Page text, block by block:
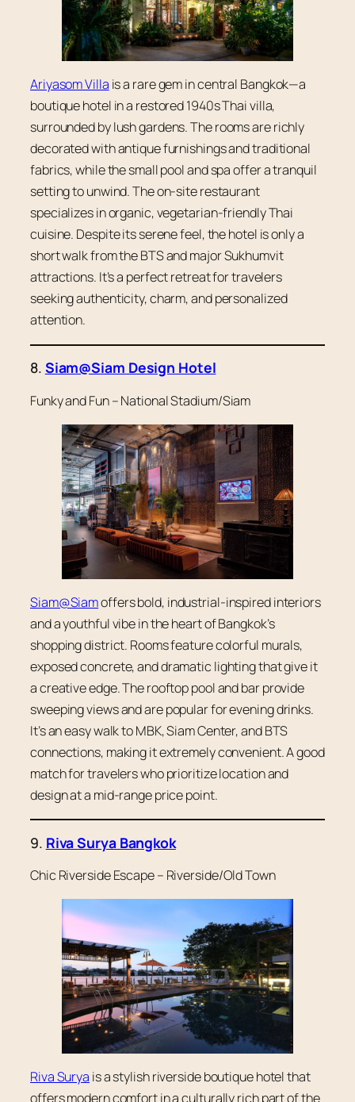
Ariyasom Villa is a rare gem in central Bangkok—a
boutique hotel in a restored 1940s Thai villa,
surrounded by lush gardens. The rooms are richly
decorated with antique furnishings and traditional
fabrics, while the small pool and spa offer a tranquil
setting to unwind. The on-site restaurant
specializes in organic, vegetarian-friendly Thai
cuisine. Despite its serene feel, the hotel is only a
short walk from the BTS and major Sukhumvit
attractions. It’s a perfect retreat for travelers
seeking authenticity, charm, and personalized
attention.
8. Siam@Siam Design Hotel
Funky and Fun – National Stadium/Siam
Siam@Siamoffers bold, industrial-inspired interiors
and a youthful vibe in the heart of Bangkok’s
shopping district. Rooms feature colorful murals,
exposed concrete, and dramatic lighting that give it
a creative edge. The rooftop pool and bar provide
sweeping views and are popular for evening drinks.
It’s an easy walk to MBK, Siam Center, and BTS
connections, making it extremely convenient. A good
match for travelers who prioritize location and
design at a mid-range price point.
9. Riva Surya Bangkok
Chic Riverside Escape – Riverside/Old Town
Riva Surya is a stylish riverside boutique hotel that
offers modern comfort in a culturally rich part of the